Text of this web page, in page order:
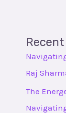
Raj
The